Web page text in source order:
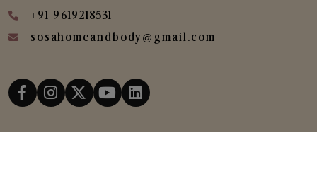
+91 9619218531
sosahomeandbody@gmail.com